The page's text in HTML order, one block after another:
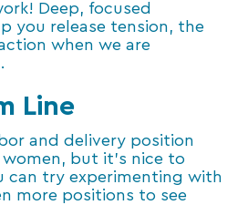
Deep, focused
you release tension, the
when we are
Line
and delivery position
but it’s nice to
can try experimenting with
more positions to see